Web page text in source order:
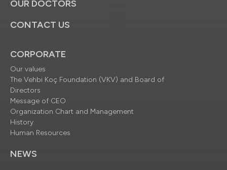
OUR DOCTORS
CONTACT US
CORPORATE
Our values
The Vehbi Koç Foundation (VKV) and Board of
Directors
Message of CEO
Organization Chart and Management
History
Human Resources
NEWS